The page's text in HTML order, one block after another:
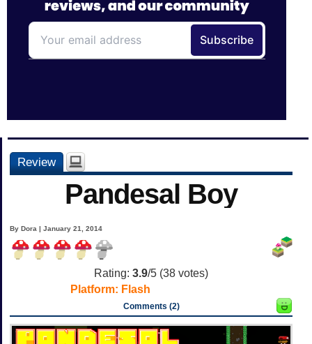
Review
Pandesal Boy
By Dora | January 21, 2014
Rating: 3.9/5 (38 votes)
Platform: Flash
Comments (2)